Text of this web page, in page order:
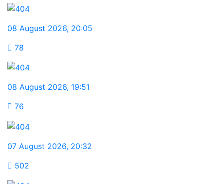
08 August 2026, 20:05
78
08 August 2026, 19:51
76
07 August 2026, 20:32
502